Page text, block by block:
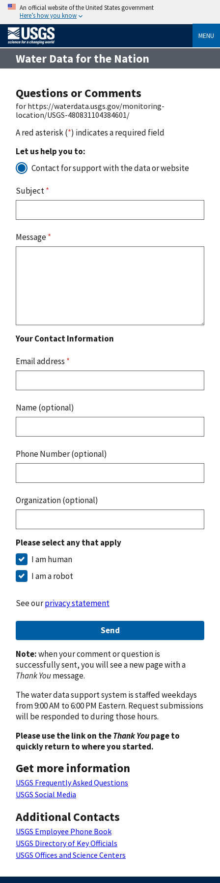
An official website of the United States government
Here’s how you know
MENU
Water Data for the Nation
Questions or Comments
for https://waterdata.usgs.gov/monitoring-
location/USGS-480831104384601/
A red asterisk (*) indicates a required field
Let us help you to:
Contact for support with the data or website
Subject*
Message*
Your Contact Information
Email address *
Name (optional)
Phone Number (optional)
Organization (optional)
Please select any that apply
I am human
I am a robot
See ourprivacy statement
Send
Note:when your comment or question is
successfully sent, you will see a new page with a
Thank Youmessage.
The water data support system is staffed weekdays
from 9:00 AM to 6:00 PM Eastern. Request submissions
will be responded to during those hours.
Please use the link on theThank Youpage to
quickly return to where you started.
Get more information
USGS Frequently Asked Questions
USGS Social Media
Additional Contacts
USGS Employee Phone Book
USGS Directory of Key Officials
USGS Offices and Science Centers